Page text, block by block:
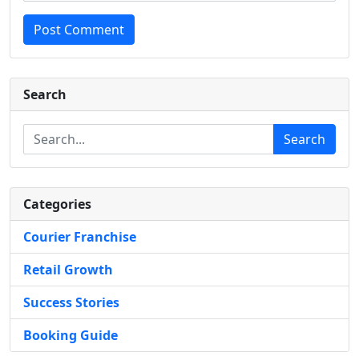
Post Comment
Search
Search
Categories
Courier Franchise
Retail Growth
Success Stories
Booking Guide